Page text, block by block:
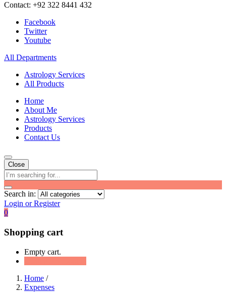
Contact: +92 322 8441 432
Facebook
Twitter
Youtube
All Departments
Astrology Services
All Products
Home
About Me
Astrology Services
Products
Contact Us
Close
Search in:
Login or Register
0
Shopping cart
Empty cart.
Home /
Expenses